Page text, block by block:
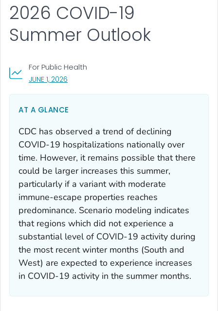
2026 COVID-19
Summer Outlook
For Public Health
JUNE 1, 2026
AT A GLANCE
CDC has observed a trend of declining
COVID-19 hospitalizations nationally over
time. However, it remains possible that there
could be larger increases this summer,
particularly if a variant with moderate
immune-escape properties reaches
predominance. Scenario modeling indicates
that regions which did not experience a
substantial level of COVID-19 activity during
the most recent winter months (South and
West) are expected to experience increases
in COVID-19 activity in the summer months.